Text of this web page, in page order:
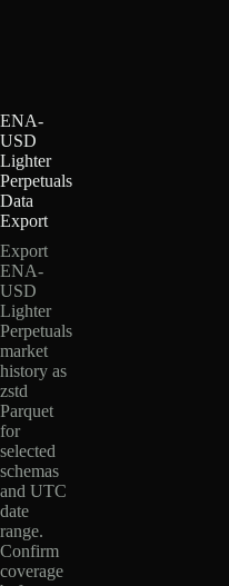
ENA-
USD
Lighter
Perpetuals
Data
Export
Export
ENA-
USD
Lighter
Perpetuals
market
history as
zstd
Parquet
for
selected
schemas
and UTC
date
range.
Confirm
coverage